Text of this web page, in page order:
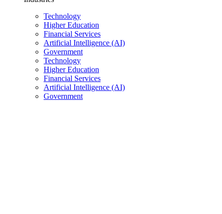
Technology
Higher Education
Financial Services
Artificial Intelligence (AI)
Government
Technology
Higher Education
Financial Services
Artificial Intelligence (AI)
Government